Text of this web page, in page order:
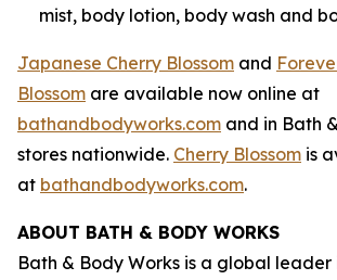
mist, body lotion, body wash and
Japanese Cherry Blossom and
Blossom are available now online at
bathandbodyworks.com and in Bath
stores nationwide. Cherry Blossom is
at bathandbodyworks.com.
ABOUT BATH & BODY WORKS
Bath & Body Works is a global leader